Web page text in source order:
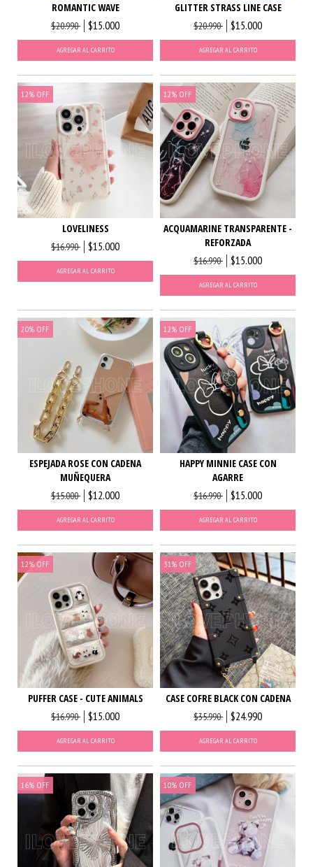
ROMANTIC WAVE
$20.990 $15.000
AGREGAR AL CARRITO
GLITTER STRASS LINE CASE
$20.990 $15.000
AGREGAR AL CARRITO
12% OFF
LOVELINESS
$16.990 $15.000
AGREGAR AL CARRITO
12% OFF
ACQUAMARINE TRANSPARENTE -
REFORZADA
$16.990 $15.000
AGREGAR AL CARRITO
20% OFF
ESPEJADA ROSE CON CADENA
MUÑEQUERA
$15.000 $12.000
AGREGAR AL CARRITO
12% OFF
HAPPY MINNIE CASE CON
AGARRE
$16.990 $15.000
AGREGAR AL CARRITO
12% OFF
PUFFER CASE - CUTE ANIMALS
$16.990 $15.000
AGREGAR AL CARRITO
31% OFF
CASE COFRE BLACK CON CADENA
$35.990 $24.990
AGREGAR AL CARRITO
16% OFF 10% OFF